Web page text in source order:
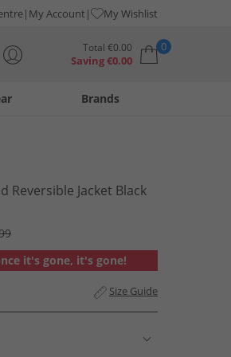
My Account My Wishlist
Total €0.00
Saving€0.00
0
Brands
Reversible Jacket Black
it's gone, it's gone!
Size Guide